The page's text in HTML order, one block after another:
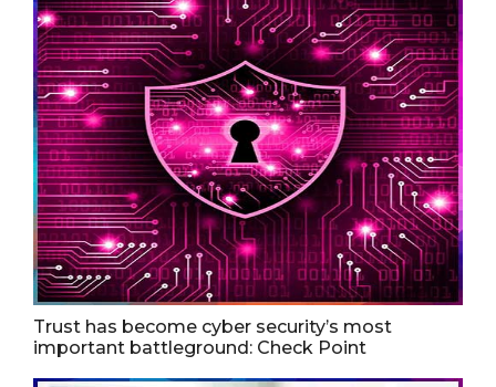
Trust has become cyber security’s most
important battleground: Check Point